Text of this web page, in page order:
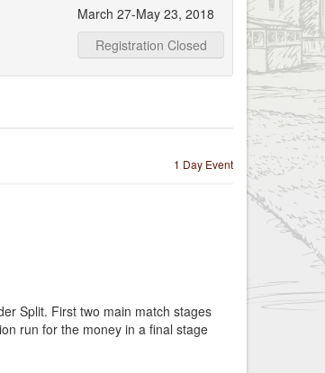
March 27-May 23, 2018
Registration Closed
1 Day Event
Split. First two main match stages
run for the money in a final stage